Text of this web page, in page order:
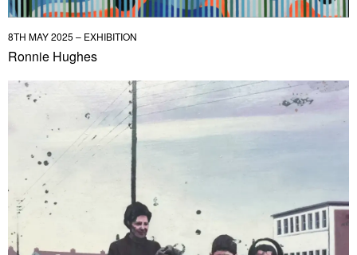
8TH MAY 2025 – EXHIBITION
Ronnie Hughes